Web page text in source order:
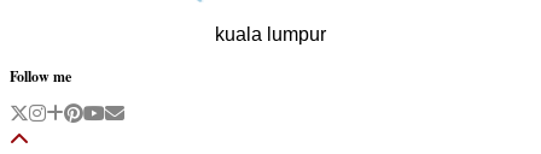
kuala lumpur
Follow me